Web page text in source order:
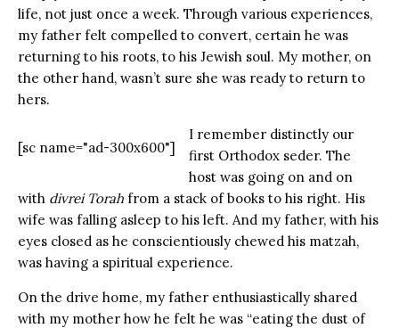
life, not just once a week. Through various experiences,
my father felt compelled to convert, certain he was
returning to his roots, to his Jewish soul. My mother, on
the other hand, wasn’t sure she was ready to return to
hers.
[sc name="ad-300x600"]
I remember distinctly our
first Orthodox seder. The
host was going on and on
with divrei Torah from a stack of books to his right. His
wife was falling asleep to his left. And my father, with his
eyes closed as he conscientiously chewed his matzah,
was having a spiritual experience.
On the drive home, my father enthusiastically shared
with my mother how he felt he was “eating the dust of